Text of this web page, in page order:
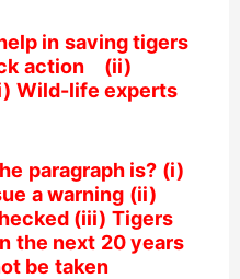
in saving tigers
action (ii)
Wild-life experts
paragraph is? (i)
a warning (ii)
(iii) Tigers
the next 20 years
be taken